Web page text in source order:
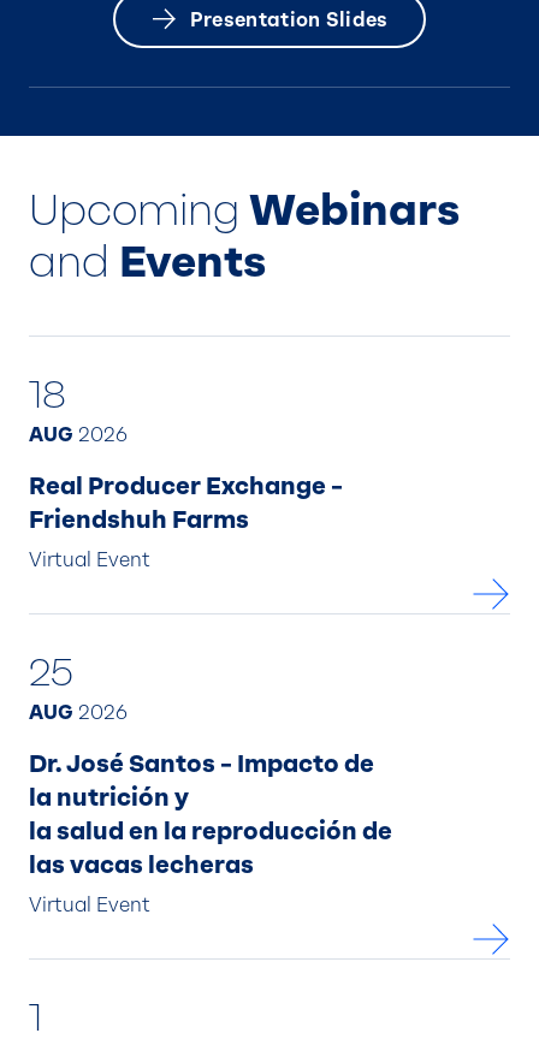
Presentation Slides
Upcoming Webinars
and Events
18
AUG 2026
Real Producer Exchange –
Friendshuh Farms
Virtual Event
25
AUG 2026
Dr. José Santos – Impacto de
la nutrición y
la salud en la reproducción de
las vacas lecheras
Virtual Event
1